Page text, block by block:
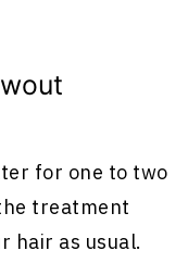
for one to two
treatment
hair as usual.